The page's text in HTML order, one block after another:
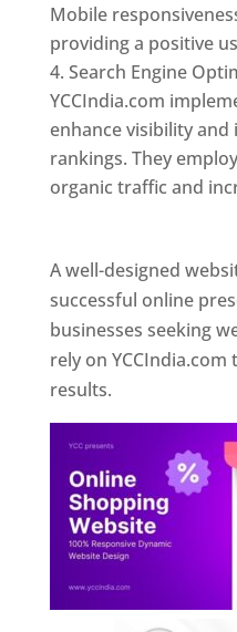
Mobile
providing a positive
Search Engine
YCCIndia.com
enhance visibility
rankings. They
organic traffic and
A well-designed
successful online
businesses seeking
rely on
results.